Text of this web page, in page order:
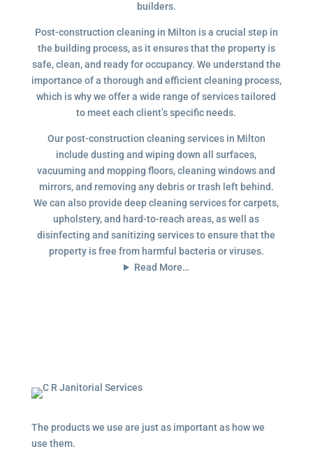
builders.
Post-construction cleaning in Milton is a crucial step in
the building process, as it ensures that the property is
safe, clean, and ready for occupancy. We understand the
importance of a thorough and efficient cleaning process,
which is why we offer a wide range of services tailored
to meet each client’s specific needs.
Our post-construction cleaning services in Milton
include dusting and wiping down all surfaces,
vacuuming and mopping floors, cleaning windows and
mirrors, and removing any debris or trash left behind.
We can also provide deep cleaning services for carpets,
upholstery, and hard-to-reach areas, as well as
disinfecting and sanitizing services to ensure that the
property is free from harmful bacteria or viruses.
Read More…
The products we use are just as important as how we
use them.